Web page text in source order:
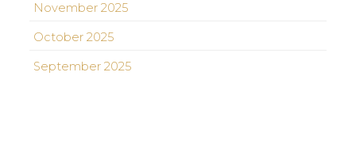
November 2025
October 2025
September 2025